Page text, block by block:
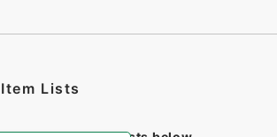
Item Lists